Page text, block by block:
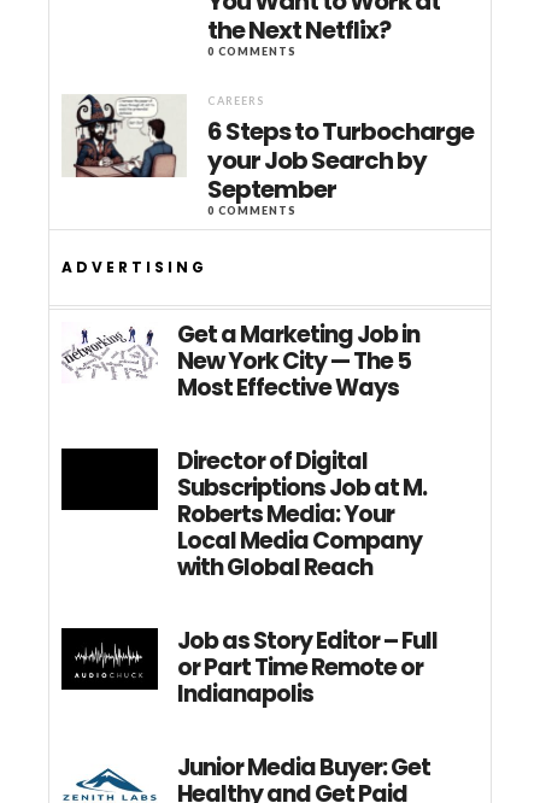
the Next Netflix?
0 COMMENTS
CAREERS
6 Steps to Turbocharge
your Job Search by
September
0 COMMENTS
ADVERTISING
Get a Marketing Job in
New York City — The 5
Most Effective Ways
Director of Digital
Subscriptions Job at M.
Roberts Media: Your
Local Media Company
with Global Reach
Job as Story Editor – Full
or Part Time Remote or
Indianapolis
Junior Media Buyer: Get
Healthy and Get Paid